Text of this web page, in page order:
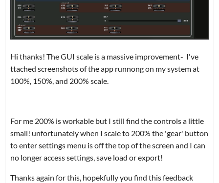
Hi thanks! The GUI scale is a massive improvement- I've
ttached screenshots of the app runnong on my system at
100%, 150%, and 200% scale.
For me 200% is workable but I still find the controls a little
small! unfortunately when I scale to 200% the 'gear' button
to enter settings menu is off the top of the screen and I can
no longer access settings, save load or export!
Thanks again for this, hopekfully you find this feedback